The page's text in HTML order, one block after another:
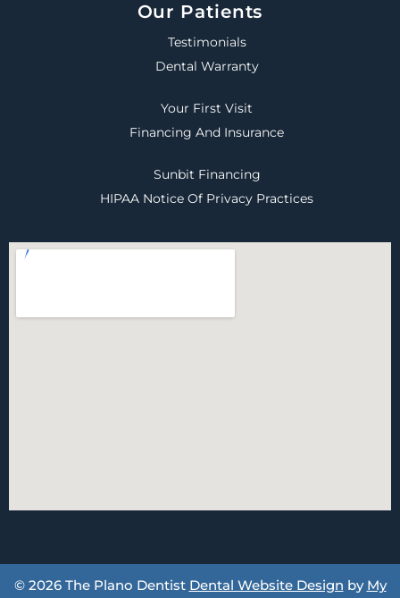
Our Patients
Testimonials
Dental Warranty
Your First Visit
Financing And Insurance
Sunbit Financing
HIPAA Notice Of Privacy Practices
© 2026 The Plano Dentist Dental Website Design by My